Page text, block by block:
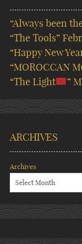
“Always been
“The Tools”
“Happy New
“MOROCCAN
“The Light
”
ARCHIVES
Archives